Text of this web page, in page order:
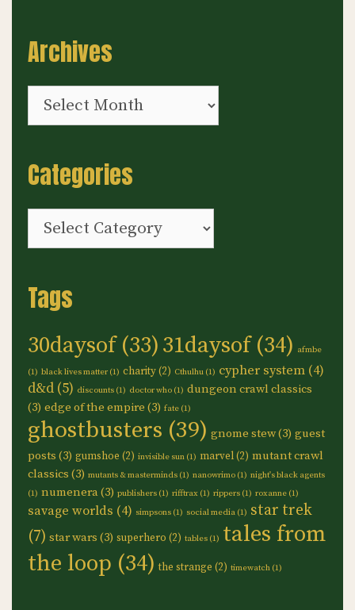
Archives
Archives
Categories
Categories
Tags
30daysof(33) 31daysof(34) afmbe
(1) black lives matter (1) charity(2) Cthulhu (1) cypher system (4)
d&d (5) discounts (1) doctor who (1) dungeon crawl classics
(3) edge of the empire (3) fate (1)
ghostbusters (39) gnome stew(3) guest
posts (3) gumshoe (2) invisible sun (1) marvel(2) mutant crawl
classics (3) mutants & masterminds (1) nanowrimo (1) night's black agents
(1) numenera(3) publishers (1) rifftrax (1) rippers (1) roxanne (1)
savage worlds (4) simpsons (1) social media (1) star trek
(7) star wars (3) superhero (2) tables (1) tales from
the loop (34) the strange (2) timewatch (1)